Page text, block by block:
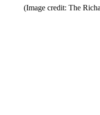
(Image credit: The